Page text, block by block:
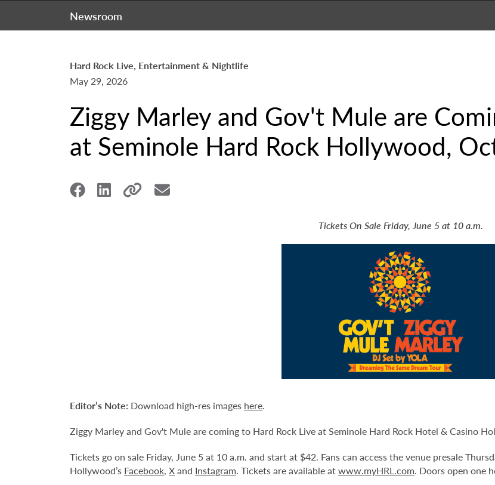
Newsroom
Hard Rock Live, Entertainment & Nightlife
May 29, 2026
Ziggy Marley and Gov't Mule are
at Seminole Hard Rock Hollywood,
Tickets On Sale Friday, June 5 at 10 a.m.
Editor’s Note: Download high-res images here.
Ziggy Marley and Gov't Mule are coming to Hard Rock Live at Seminole Hard Rock Hotel & Casino
Tickets go on sale Friday, June 5 at 10 a.m. and start at $42. Fans can access the venue presale
Hollywood’s Facebook, Xand Instagram. Tickets are available atwww.myHRL.com. Doors open one